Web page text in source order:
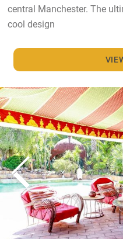
central Manchester. The
cool design